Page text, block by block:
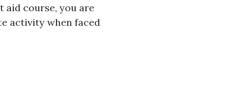
aid course, you are
activity when faced